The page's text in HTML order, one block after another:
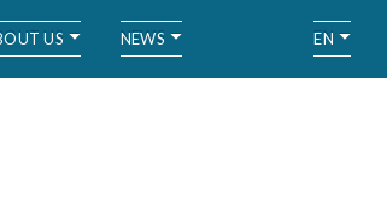
US NEWS EN